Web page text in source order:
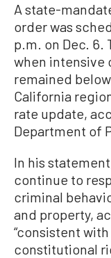
A state-
order was
p.m. on Dec. 6.
when intensive
remained
California
rate update,
Department of
In his
continue to
criminal
and property,
“consistent
constitutional